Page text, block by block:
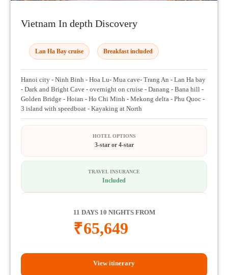
Vietnam In depth Discovery
Lan Ha Bay cruise Breakfast included
Hanoi city - Ninh Binh - Hoa Lu- Mua cave- Trang An - Lan Ha bay
- Dark and Bright Cave - overnight on cruise - Danang - Bana hill -
Golden Bridge - Hoian - Ho Chi Minh - Mekong delta - Phu Quoc -
3 island with speedboat - Kayaking at North
HOTEL OPTIONS
3-star or 4-star
TRAVEL INSURANCE
Included
11 DAYS 10 NIGHTS FROM
₹65,649
View itinerary